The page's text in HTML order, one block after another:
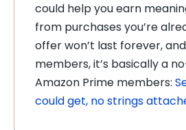
could help you earn
from purchases you’re
offer won’t last forever,
members, it’s basically a
Amazon Prime members:
could get, no strings